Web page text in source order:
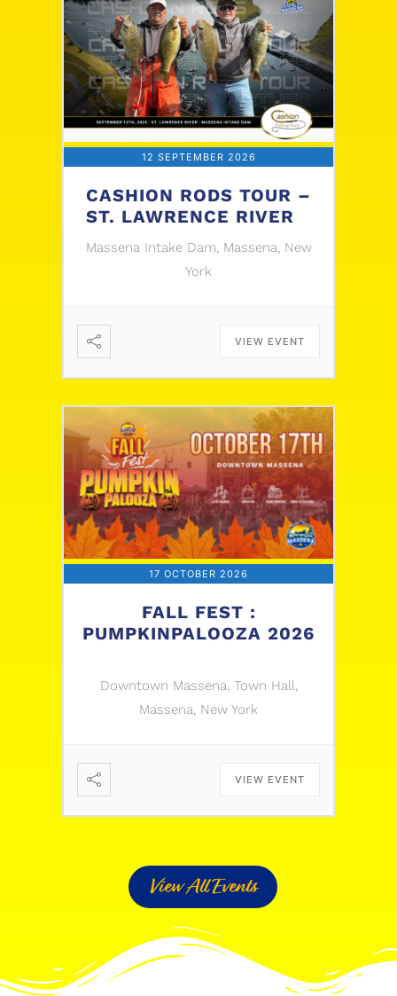
12 SEPTEMBER 2026
CASHION RODS TOUR –
ST. LAWRENCE RIVER
Massena Intake Dam, Massena, New
York
VIEW EVENT
17 OCTOBER 2026
FALL FEST :
PUMPKINPALOOZA 2026
Downtown Massena, Town Hall,
Massena, New York
VIEW EVENT
View All Events